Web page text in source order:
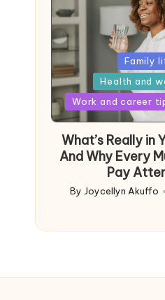
Posted
in
Family
Health and
Work and career
What’s Really in
And Why Every
Pay
Posted
By Joycellyn Akuffo